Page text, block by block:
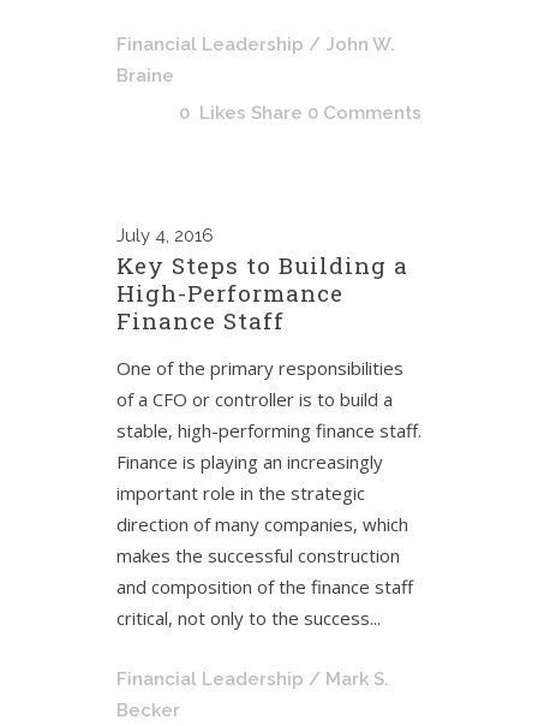
Financial Leadership / John W.
Braine
0 Likes Share 0 Comments
July 4, 2016
Key Steps to Building a
High-Performance
Finance Staff
One of the primary responsibilities
of a CFO or controller is to build a
stable, high-performing finance staff.
Finance is playing an increasingly
important role in the strategic
direction of many companies, which
makes the successful construction
and composition of the finance staff
critical, not only to the success...
Financial Leadership / Mark S.
Becker